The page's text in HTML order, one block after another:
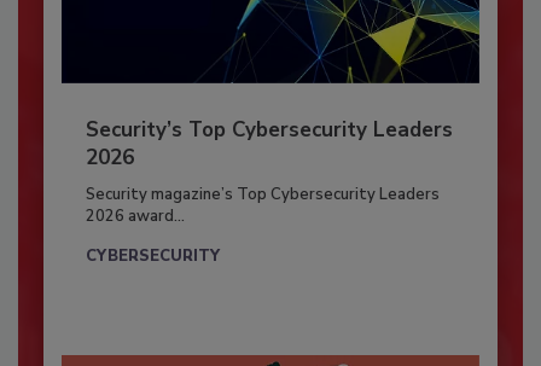
Security’s Top Cybersecurity Leaders
2026
Security magazine’s Top Cybersecurity Leaders
2026 award...
CYBERSECURITY